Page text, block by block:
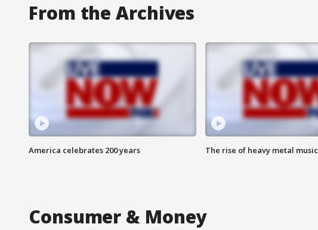
From the Archives
America celebrates 200 years The rise of heavy metal music
Consumer & Money